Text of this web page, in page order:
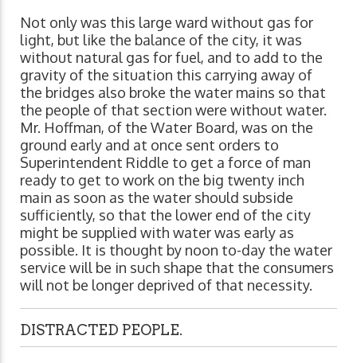
Not only was this large ward without gas for
light, but like the balance of the city, it was
without natural gas for fuel, and to add to the
gravity of the situation this carrying away of
the bridges also broke the water mains so that
the people of that section were without water.
Mr. Hoffman, of the Water Board, was on the
ground early and at once sent orders to
Superintendent Riddle to get a force of man
ready to get to work on the big twenty inch
main as soon as the water should subside
sufficiently, so that the lower end of the city
might be supplied with water was early as
possible. It is thought by noon to-day the water
service will be in such shape that the consumers
will not be longer deprived of that necessity.
DISTRACTED PEOPLE.